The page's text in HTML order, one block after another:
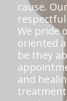
cause.
We pride
oriented
be they
and